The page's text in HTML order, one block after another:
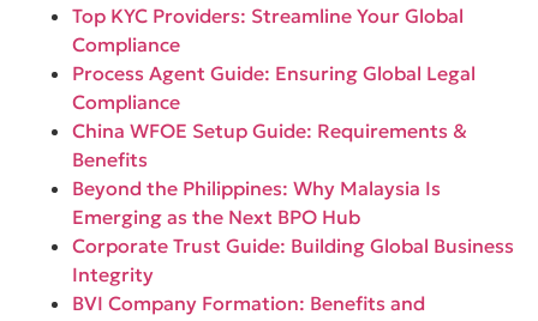
Top KYC Providers: Streamline Your Global
Compliance
Process Agent Guide: Ensuring Global Legal
Compliance
China WFOE Setup Guide: Requirements &
Benefits
Beyond the Philippines: Why Malaysia Is
Emerging as the Next BPO Hub
Corporate Trust Guide: Building Global Business
Integrity
BVI Company Formation: Benefits and